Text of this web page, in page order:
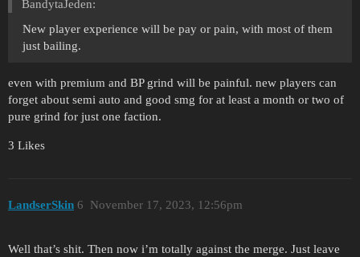
BandytaJeden:
New player experience will be pay or pain, with most of them
just bailing.
even with premium and BP grind will be painful. new players can
forget about semi auto and good smg for at least a month or two of
pure grind for just one faction.
3 Likes
LandserSkin November 17, 2023, 12:56pm
6
Well that’s shit. Then now i’m totally against the merge. Just leave